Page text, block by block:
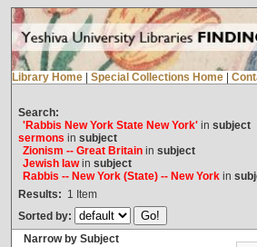
Library Home Special Collections Home
Search:
'Rabbis New York State New York'in subject
sermons in subject
Zionism -- Great Britainin subject
Jewish lawin subject
Rabbis -- New York (State) -- New Yorkin
Results: 1 Item
Sorted by:
Narrow by Subject